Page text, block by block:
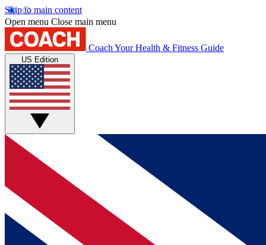
Skip to main content
Open menu Close main menu
Coach Your Health & Fitness Guide
US Edition